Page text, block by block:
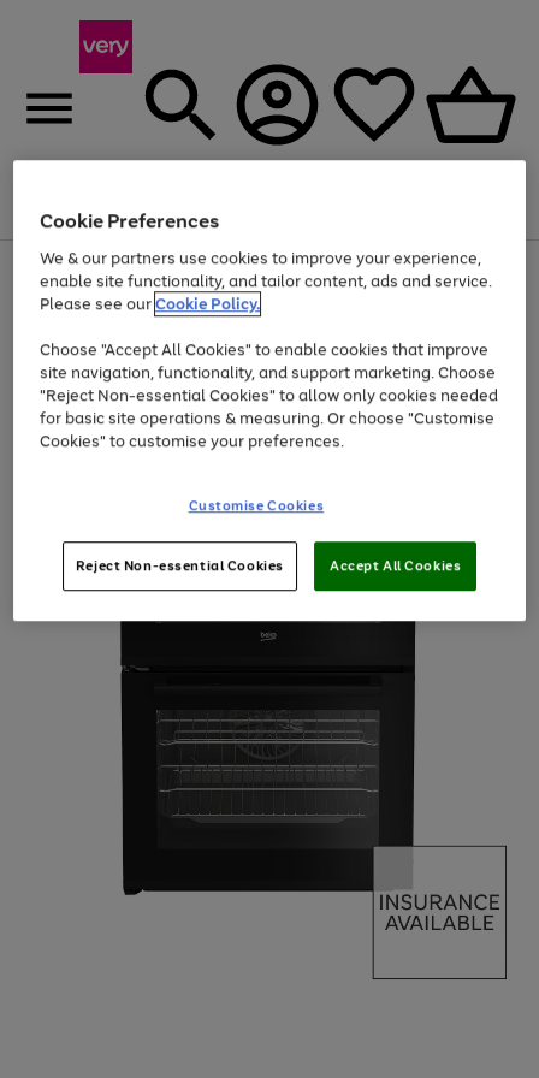
Menu
Use
the
right
left
arrows
to
scroll
through
the
Page
1
of
At least 20% off selected Fashion and Sportswear
Cookie Preferences
We & our partners use cookies to improve your experience,
enable site functionality, and tailor content, ads and service.
Please see ourCookie Policy.
Choose "Accept All Cookies" to enable cookies that improve
site navigation, functionality, and support marketing. Choose
"Reject Non-essential Cookies" to allow only cookies needed
for basic site operations & measuring. Or choose "Customise
Cookies" to customise your preferences.
Customise Cookies
Reject Non-essential Cookies Accept All Cookies